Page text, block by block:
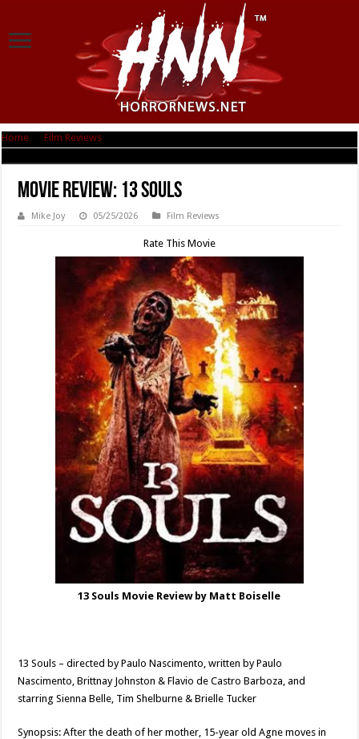
Home Film Reviews
Movie Review: 13 Souls
Mike Joy 05/25/2026 Film Reviews
Rate This Movie
13 Souls Movie Review by Matt Boiselle
13 Souls – directed by Paulo Nascimento, written by Paulo
Nascimento, Brittnay Johnston & Flavio de Castro Barboza, and
starring Sienna Belle, Tim Shelburne & Brielle Tucker
Synopsis: After the death of her mother, 15-year old Agne moves in